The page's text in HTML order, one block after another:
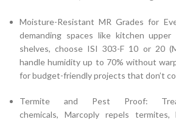
Moisture-Resistant MR Grades for
demanding spaces like kitchen
shelves, choose ISI 303-F 10 or 20
handle humidity up to 70% without
for budget-friendly projects that don’t
Termite and Pest Proof:
chemicals, Marcoply repels